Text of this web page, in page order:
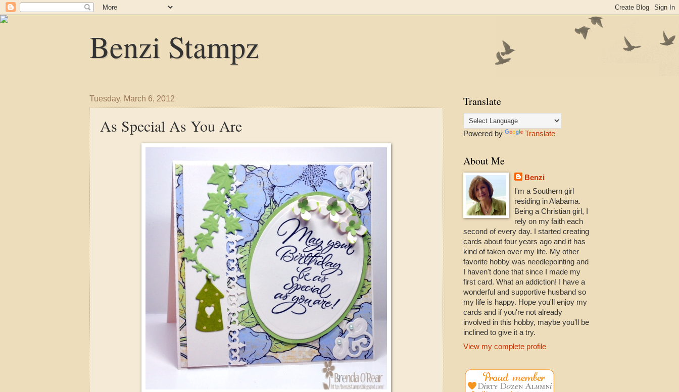
Benzi Stampz
Tuesday, March 6, 2012
As Special As You Are
Translate
Powered by Translate
About Me
Benzi
I'm a Southern girl
residing in Alabama.
Being a Christian girl, I
rely on my faith each
second of every day. I started creating
cards about four years ago and it has
kind of taken over my life. My other
favorite hobby was needlepointing and
I haven't done that since I made my
first card. What an addiction! I have a
wonderful and supportive husband so
my life is happy. Hope you'll enjoy my
cards and if you're not already
involved in this hobby, maybe you'll be
inclined to give it a try.
View my complete profile